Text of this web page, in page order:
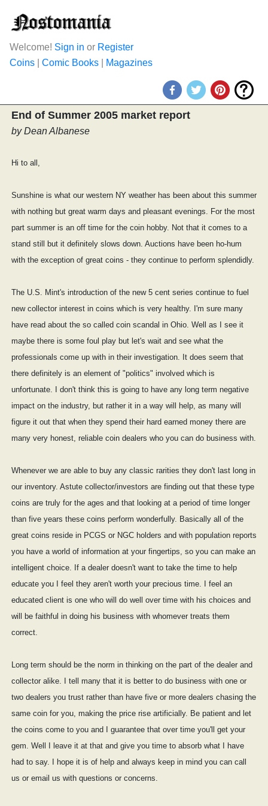
Welcome! Sign in or Register
Coins
Comic Books Magazines
End of Summer 2005 market report
by Dean Albanese
Hi to all,
Sunshine is what our western NY weather has been about this summer
with nothing but great warm days and pleasant evenings. For the most
part summer is an off time for the coin hobby. Not that it comes to a
stand still but it definitely slows down. Auctions have been ho-hum
with the exception of great coins - they continue to perform splendidly.
The U.S. Mint's introduction of the new 5 cent series continue to fuel
new collector interest in coins which is very healthy. I'm sure many
have read about the so called coin scandal in Ohio. Well as I see it
maybe there is some foul play but let's wait and see what the
professionals come up with in their investigation. It does seem that
there definitely is an element of "politics" involved which is
unfortunate. I don't think this is going to have any long term negative
impact on the industry, but rather it in a way will help, as many will
figure it out that when they spend their hard earned money there are
many very honest, reliable coin dealers who you can do business with.
Whenever we are able to buy any classic rarities they don't last long in
our inventory. Astute collector/investors are finding out that these type
coins are truly for the ages and that looking at a period of time longer
than five years these coins perform wonderfully. Basically all of the
great coins reside in PCGS or NGC holders and with population reports
you have a world of information at your fingertips, so you can make an
intelligent choice. If a dealer doesn't want to take the time to help
educate you I feel they aren't worth your precious time. I feel an
educated client is one who will do well over time with his choices and
will be faithful in doing his business with whomever treats them
correct.
Long term should be the norm in thinking on the part of the dealer and
collector alike. I tell many that it is better to do business with one or
two dealers you trust rather than have five or more dealers chasing the
same coin for you, making the price rise artificially. Be patient and let
the coins come to you and I guarantee that over time you'll get your
gem. Well I leave it at that and give you time to absorb what I have
had to say. I hope it is of help and always keep in mind you can call
us or email us with questions or concerns.